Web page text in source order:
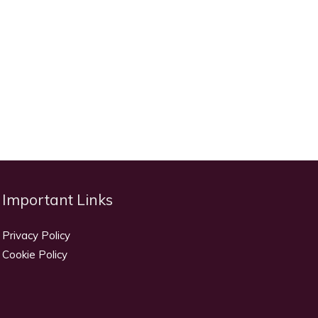
Important Links
Privacy Policy
Cookie Policy